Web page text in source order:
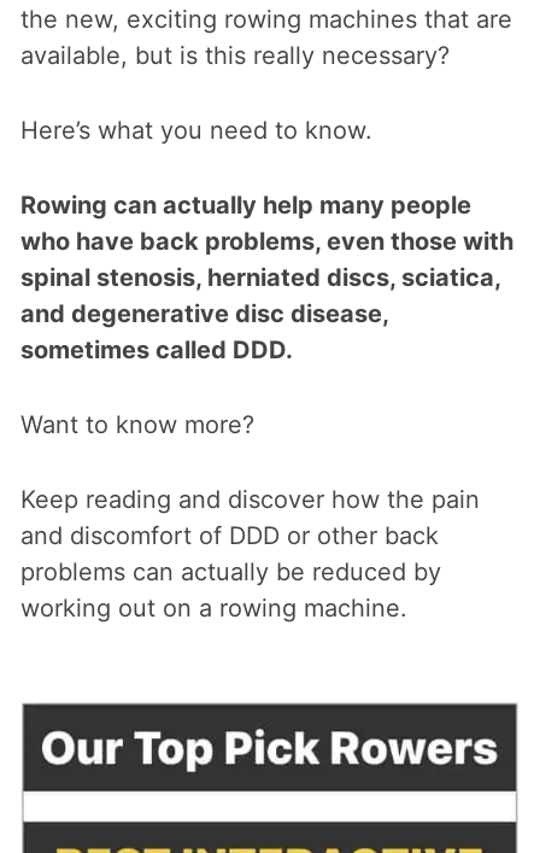
the new, exciting rowing machines that are
available, but is this really necessary?
Here’s what you need to know.
Rowing can actually help many people
who have back problems, even those with
spinal stenosis, herniated discs, sciatica,
and degenerative disc disease,
sometimes called DDD.
Want to know more?
Keep reading and discover how the pain
and discomfort of DDD or other back
problems can actually be reduced by
working out on a rowing machine.